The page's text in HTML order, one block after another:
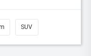
SUV